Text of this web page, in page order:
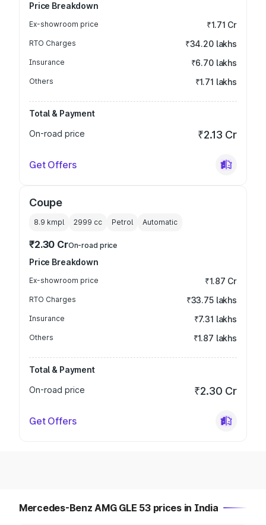
Price Breakdown
Ex-showroom price ₹1.71 Cr
RTO Charges ₹34.20 lakhs
Insurance ₹6.70 lakhs
Others ₹1.71 lakhs
Total & Payment
On-road price
₹2.13 Cr
Get Offers
Coupe
8.9 kmpl 2999 cc Petrol Automatic
₹2.30 CrOn-road price
Price Breakdown
Ex-showroom price ₹1.87 Cr
RTO Charges ₹33.75 lakhs
Insurance ₹7.31 lakhs
Others ₹1.87 lakhs
Total & Payment
On-road price
₹2.30 Cr
Get Offers
Mercedes-Benz AMG GLE 53 prices in India